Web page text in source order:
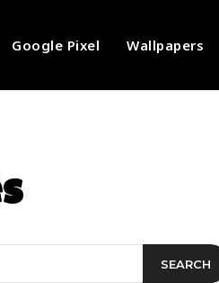
Google Pixel Wallpapers
SEARCH